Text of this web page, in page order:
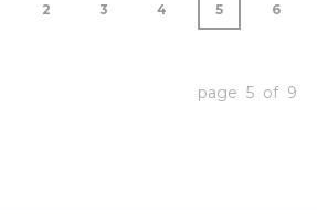
2 3 4 5 6
page 5 of 9